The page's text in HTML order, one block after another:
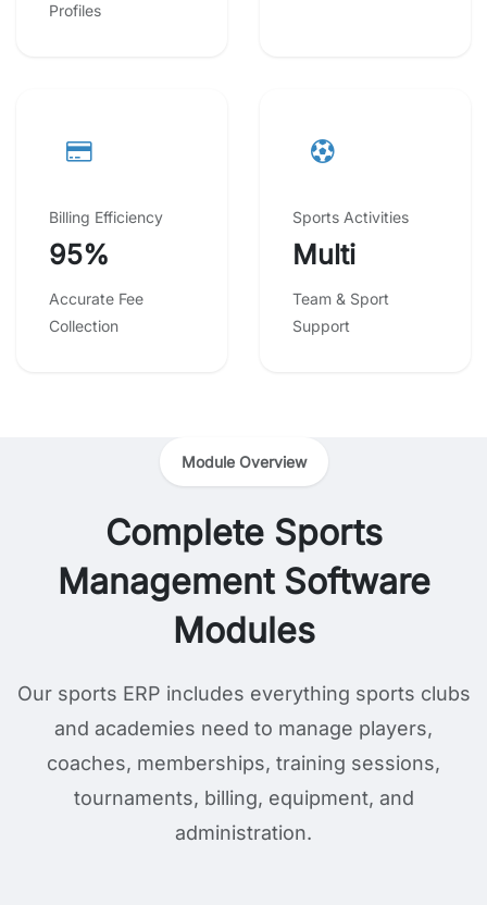
Profiles
Billing Efficiency
95%
Accurate Fee
Collection
Sports Activities
Multi
Team & Sport
Support
Module Overview
Complete Sports
Management Software
Modules
Our sports ERP includes everything sports clubs
and academies need to manage players,
coaches, memberships, training sessions,
tournaments, billing, equipment, and
administration.